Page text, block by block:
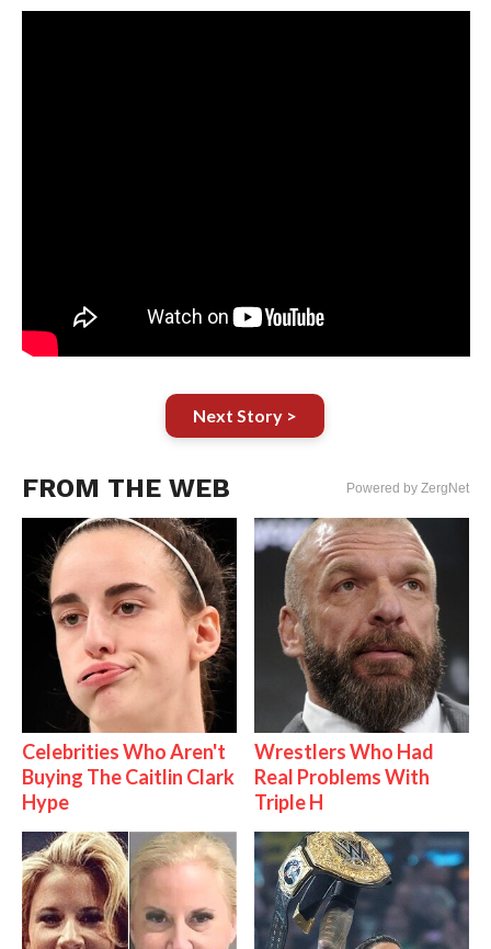
Next Story >
FROM THE WEB Powered by ZergNet
Celebrities Who Aren't
Buying The Caitlin Clark
Hype
Wrestlers Who Had
Real Problems With
Triple H